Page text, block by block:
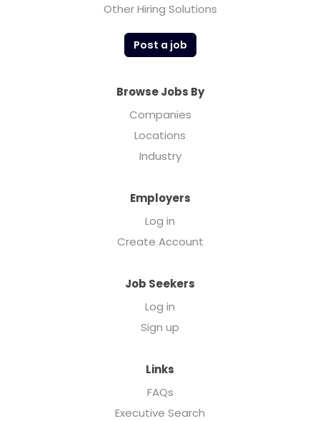
Other Hiring Solutions
Post a job
Browse Jobs By
Companies
Locations
Industry
Employers
Log in
Create Account
Job Seekers
Log in
Sign up
Links
FAQs
Executive Search